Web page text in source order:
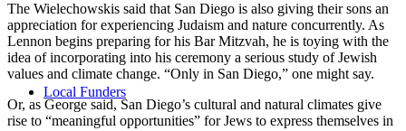
Local Funders
The Wielechowskis said that San Diego is also giving their sons an
appreciation for experiencing Judaism and nature concurrently. As
Lennon begins preparing for his Bar Mitzvah, he is toying with the
idea of incorporating into his ceremony a serious study of Jewish
values and climate change. “Only in San Diego,” one might say.
Or, as George said, San Diego’s cultural and natural climates give
rise to “meaningful opportunities” for Jews to express themselves in